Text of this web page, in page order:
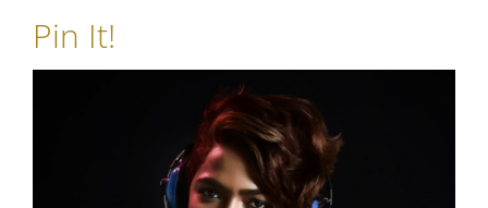
Pin It!